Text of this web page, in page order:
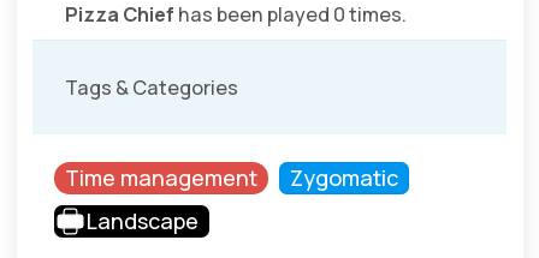
Pizza Chief has been played 0 times.
Tags & Categories
Time management
Zygomatic
Landscape